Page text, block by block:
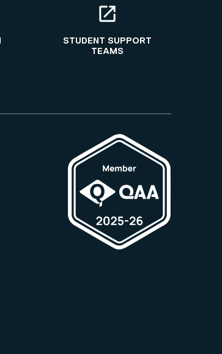
STUDENT SUPPORT
TEAMS